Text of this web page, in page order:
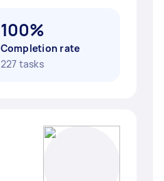
100%
Completion rate
227 tasks